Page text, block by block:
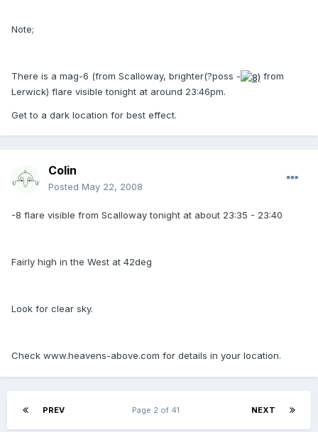
Note;
There is a mag-6 (from Scalloway, brighter(?poss -
from
Lerwick) flare visible tonight at around 23:46pm.
Get to a dark location for best effect.
Colin
Posted May 22, 2008
-8 flare visible from Scalloway tonight at about 23:35 - 23:40
Fairly high in the West at 42deg
Look for clear sky.
Check www.heavens-above.com for details in your location.
PREV NEXT
Page 2 of 41